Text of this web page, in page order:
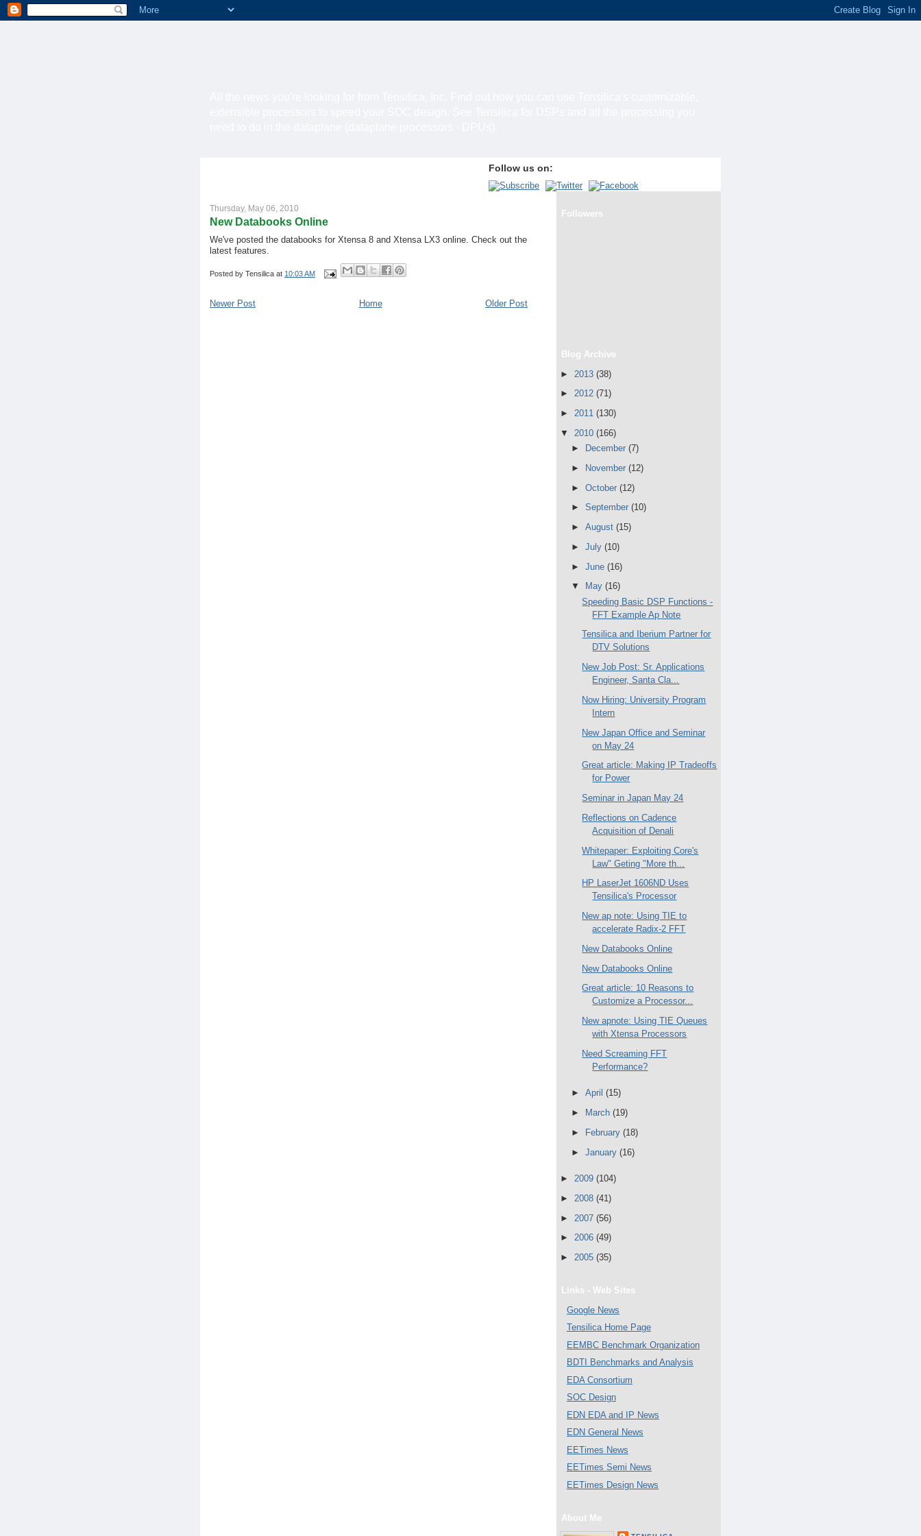
Follow us on:
Thursday, May 06, 2010
New Databooks Online
We've posted the databooks for Xtensa 8 and Xtensa LX3 online. Check out the
latest features.
Posted by Tensilica at 10:03 AM
Newer Post Older Post
Home
Followers
Blog Archive
► 2013 (38)
► 2012 (71)
► 2011 (130)
▼ 2010 (166)
►
December (7)
►
November (12)
► October (12)
► September (10)
► August (15)
► July (10)
► June (16)
▼
May (16)
Speeding Basic DSP Functions -
FFT Example Ap Note
Tensilica and Iberium Partner for
DTV Solutions
New Job Post: Sr. Applications
Engineer, Santa Cla...
Now Hiring: University Program
Intern
New Japan Office and Seminar
on May 24
Great article: Making IP Tradeoffs
for Power
Seminar in Japan May 24
Reflections on Cadence
Acquisition of Denali
Whitepaper: Exploiting Core's
Law" Geting "More th...
HP LaserJet 1606ND Uses
Tensilica's Processor
New ap note: Using TIE to
accelerate Radix-2 FFT
New Databooks Online
New Databooks Online
Great article: 10 Reasons to
Customize a Processor...
New apnote: Using TIE Queues
with Xtensa Processors
Need Screaming FFT
Performance?
► April (15)
►
March (19)
►
February (18)
► January (16)
► 2009 (104)
► 2008 (41)
► 2007 (56)
► 2006 (49)
► 2005 (35)
Links - Web Sites
Google News
Tensilica Home Page
EEMBC Benchmark Organization
BDTI Benchmarks and Analysis
EDA Consortium
SOC Design
EDN EDA and IP News
EDN General News
EETimes News
EETimes Semi News
EETimes Design News
About Me